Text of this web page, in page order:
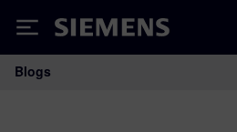
Siemens
Main Navigation
Blogs